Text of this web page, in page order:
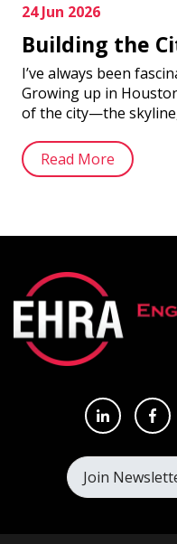
24 Jun 2026
Building the
I’ve always been
Growing up in
of the city—the
Read More
Join